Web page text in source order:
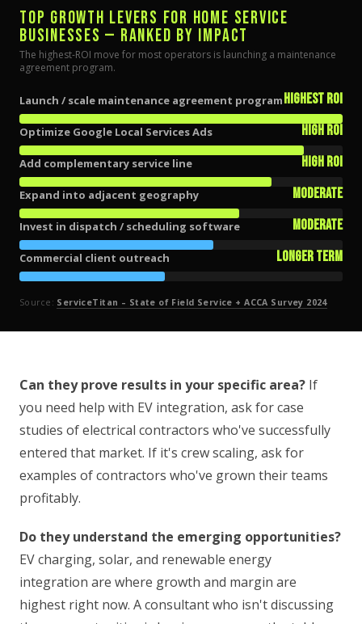
TOP GROWTH LEVERS FOR HOME SERVICE
BUSINESSES — RANKED BY IMPACT
The highest-ROI move for most operators is launching a maintenance
agreement program.
Launch / scale maintenance agreement program Highest ROI
Optimize Google Local Services Ads High ROI
Add complementary service line High ROI
Expand into adjacent geography Moderate
Invest in dispatch / scheduling software Moderate
Commercial client outreach Longer term
Source: ServiceTitan – State of Field Service + ACCA Survey 2024
Can they prove results in your specific area? If
you need help with EV integration, ask for case
studies of electrical contractors who've successfully
entered that market. If it's crew scaling, ask for
examples of contractors who've grown their teams
profitably.
Do they understand the emerging opportunities?
EV charging, solar, and renewable energy
integration are where growth and margin are
highest right now. A consultant who isn't discussing